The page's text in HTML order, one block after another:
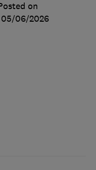
on
05/06/2026